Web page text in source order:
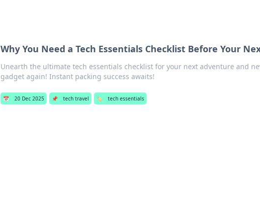
Why You Need a Tech Essentials Checklist Before Your
Unearth the ultimate tech essentials checklist for your next adventure and
gadget again! Instant packing success awaits!
📅 20 Dec 2025 📌 tech travel 🏷️ tech essentials